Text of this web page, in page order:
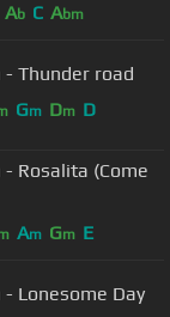
Ab C Abm
- Thunder road
Gm Dm D
Rosalita (Come
Am Gm E
Lonesome Day